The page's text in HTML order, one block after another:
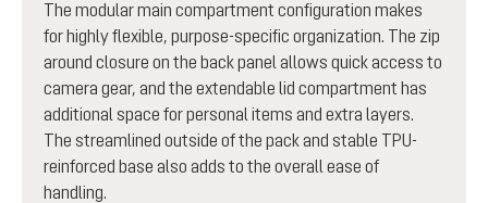
The modular main compartment configuration makes
for highly flexible, purpose-specific organization. The zip
around closure on the back panel allows quick access to
camera gear, and the extendable lid compartment has
additional space for personal items and extra layers.
The streamlined outside of the pack and stable TPU-
reinforced base also adds to the overall ease of
handling.